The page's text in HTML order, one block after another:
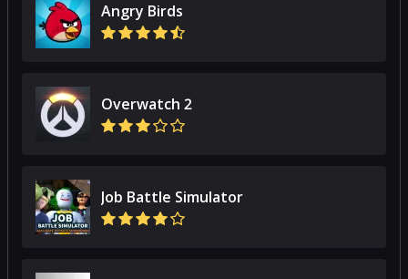
Angry Birds
Overwatch 2
Job Battle Simulator